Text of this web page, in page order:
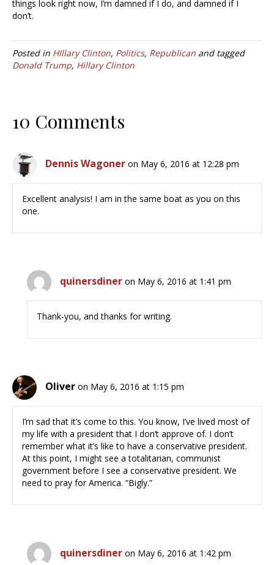
things look right now, I’m damned if I do, and damned if I
don’t.
Posted in HIllary Clinton, Politics, Republican and tagged
Donald Trump, Hillary Clinton
10 Comments
Dennis Wagoner on May 6, 2016 at 12:28 pm
Excellent analysis! I am in the same boat as you on this
one.
quinersdiner on May 6, 2016 at 1:41 pm
Thank-you, and thanks for writing.
Oliver on May 6, 2016 at 1:15 pm
I’m sad that it’s come to this. You know, I’ve lived most of
my life with a president that I don’t approve of. I don’t
remember what it’s like to have a conservative president.
At this point, I might see a totalitarian, communist
government before I see a conservative president. We
need to pray for America. “Bigly.”
quinersdiner on May 6, 2016 at 1:42 pm